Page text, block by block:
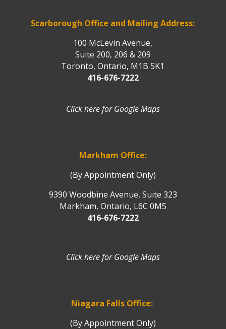
Scarborough Office and Mailing Address:
100 McLevin Avenue,
Suite 200, 206 & 209
Toronto, Ontario, M1B 5K1
416-676-7222
Click here for Google Maps
Markham Office:
(By Appointment Only)
9390 Woodbine Avenue, Suite 323
Markham, Ontario, L6C 0M5
416-676-7222
Click here for Google Maps
Niagara Falls Office:
(By Appointment Only)